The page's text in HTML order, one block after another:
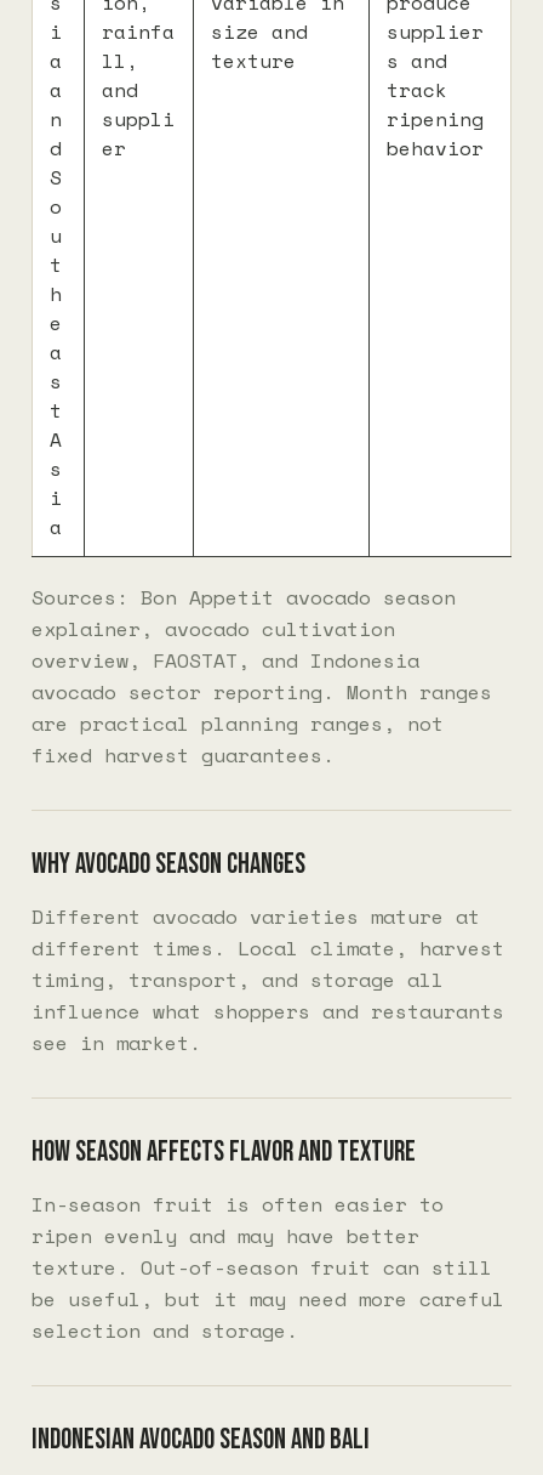
i
a
a
n
d
S
o
u
t
h
e
a
s
t
A
s
i
a
rainfa
ll,
and
suppli
er
size and
texture
supplier
s and
track
ripening
behavior
Sources: Bon Appetit avocado season
explainer, avocado cultivation
overview, FAOSTAT, and Indonesia
avocado sector reporting. Month ranges
are practical planning ranges, not
fixed harvest guarantees.
Why avocado season changes
Different avocado varieties mature at
different times. Local climate, harvest
timing, transport, and storage all
influence what shoppers and restaurants
see in market.
How season affects flavor and texture
In-season fruit is often easier to
ripen evenly and may have better
texture. Out-of-season fruit can still
be useful, but it may need more careful
selection and storage.
Indonesian avocado season and Bali